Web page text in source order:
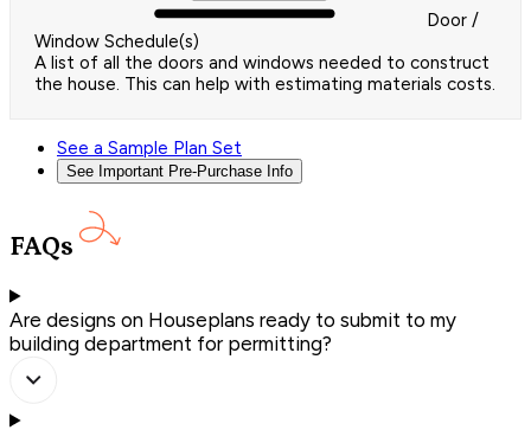
Door /
Window Schedule(s)
A list of all the doors and windows needed to construct
the house. This can help with estimating materials costs.
See a Sample Plan Set
See Important Pre-Purchase Info
FAQs
Are designs on Houseplans ready to submit to my
building department for permitting?